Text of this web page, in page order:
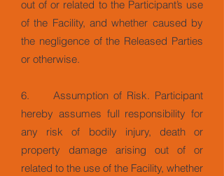
out of or related to the Participant’s use
of the Facility, and whether caused by
the negligence of the Released Parties
or otherwise.
6. Assumption of Risk. Participant
hereby assumes full responsibility for
any risk of bodily injury, death or
property damage arising out of or
related to the use of the Facility, whether